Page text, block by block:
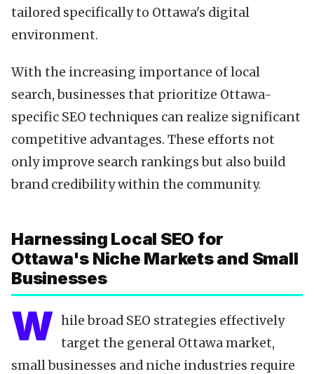
tailored specifically to Ottawa's digital
environment.
With the increasing importance of local
search, businesses that prioritize Ottawa-
specific SEO techniques can realize significant
competitive advantages. These efforts not
only improve search rankings but also build
brand credibility within the community.
Harnessing Local SEO for
Ottawa's Niche Markets and Small
Businesses
W hile broad SEO strategies effectively
target the general Ottawa market,
small businesses and niche industries require